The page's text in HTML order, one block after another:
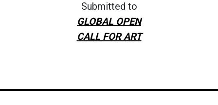
Submitted to
GLOBAL OPEN
CALL FOR ART